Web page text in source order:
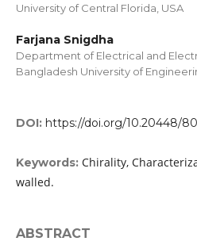
University of Central Florida, USA
Farjana Snigdha
Department of Electrical and
Bangladesh University of
DOI: https://doi.org/10.20448/
Keywords: Chirality,
walled.
ABSTRACT